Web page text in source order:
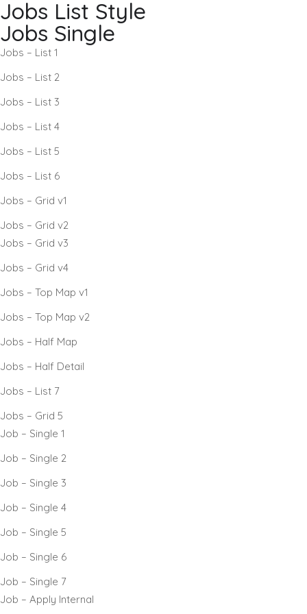
Jobs List Style
Jobs Single
Jobs – List 1
Jobs – List 2
Jobs – List 3
Jobs – List 4
Jobs – List 5
Jobs – List 6
Jobs – Grid v1
Jobs – Grid v2
Jobs – Grid v3
Jobs – Grid v4
Jobs – Top Map v1
Jobs – Top Map v2
Jobs – Half Map
Jobs – Half Detail
Jobs – List 7
Jobs – Grid 5
Job – Single 1
Job – Single 2
Job – Single 3
Job – Single 4
Job – Single 5
Job – Single 6
Job – Single 7
Job – Apply Internal